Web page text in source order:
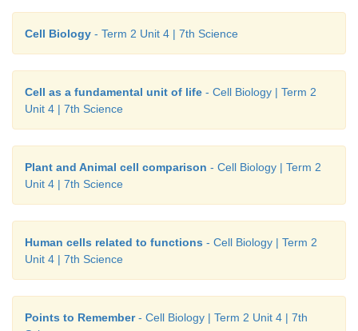
2.Cytoplasm- The fluid in a cell outside the
3. Rough Endoplasmic Reticulum :It is a
work in cytoplasm. It is rough due to the
ribosomes. It helps in the synthesis of protein.
4.Nucleus :All cells have nucleus inside the
and chemical reactions that takes place inside the
5. Mitochondrian
responsible for cellular respiration which releases
from the food.
Cell Biology - Term 2 Unit 4 | 7th Science
Cell as a fundamental unit of life - Cell Biology | Term 2
Unit 4 | 7th Science
Plant and Animal cell comparison - Cell Biology | Term 2
Unit 4 | 7th Science
Human cells related to functions - Cell Biology | Term 2
Unit 4 | 7th Science
Points to Remember- Cell Biology | Term 2 Unit 4 | 7th